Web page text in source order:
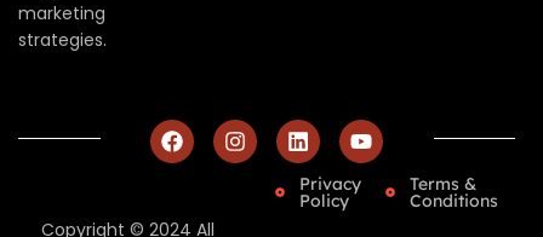
marketing
strategies.
Copyright © 2024 All
Privacy
Policy
Terms &
Conditions